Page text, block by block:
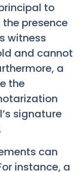
to
presence
witness
and cannot
a
the
signature
can
instance, a